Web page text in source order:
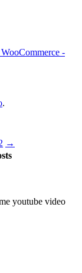
-
.
→
youtube video